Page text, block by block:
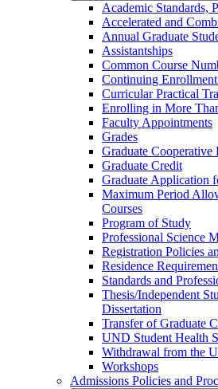
Academic Standards,
Accelerated and
Annual Graduate
Assistantships
Common Course
Continuing
Curricular Practical
Enrolling in More
Faculty Appointments
Grades
Graduate Cooperative
Graduate Credit
Graduate Application
Maximum Period
Courses
Program of Study
Professional Science
Registration Policies
Residence
Standards and
Thesis/​Independent
Dissertation
Transfer of Graduate
UND Student Health
Withdrawal from the
Workshops
Admissions Policies and